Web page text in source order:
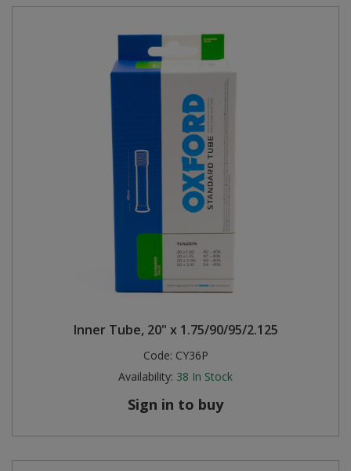
Inner Tube, 20" x 1.75/90/95/2.125
Code: CY36P
Availability: 38 In Stock
Sign in to buy